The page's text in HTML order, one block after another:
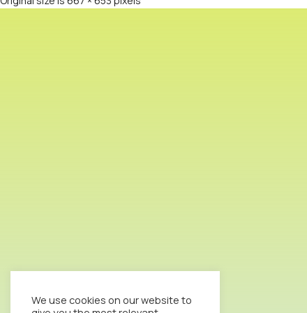
We use cookies on our website to